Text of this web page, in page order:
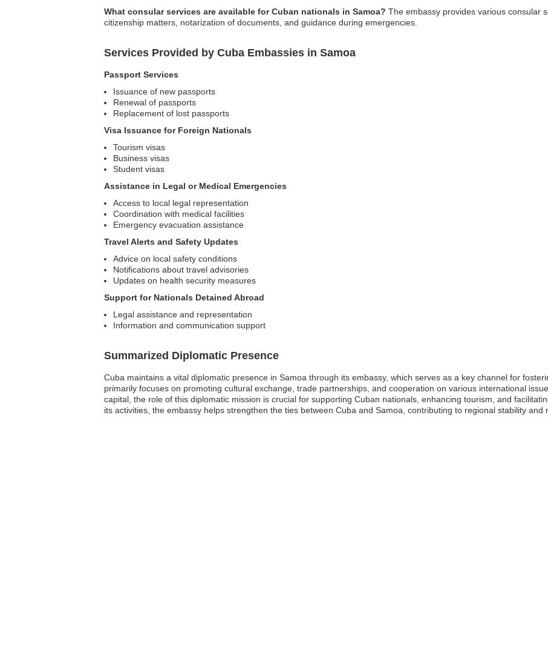
What consular services are available for Cuban nationals in Samoa? The embassy provides various consular
citizenship matters, notarization of documents, and guidance during emergencies.
Services Provided by Cuba Embassies in Samoa
Passport Services
Issuance of new passports
Renewal of passports
Replacement of lost passports
Visa Issuance for Foreign Nationals
Tourism visas
Business visas
Student visas
Assistance in Legal or Medical Emergencies
Access to local legal representation
Coordination with medical facilities
Emergency evacuation assistance
Travel Alerts and Safety Updates
Advice on local safety conditions
Notifications about travel advisories
Updates on health security measures
Support for Nationals Detained Abroad
Legal assistance and representation
Information and communication support
Summarized Diplomatic Presence
Cuba maintains a vital diplomatic presence in Samoa through its embassy, which serves as a key channel for
primarily focuses on promoting cultural exchange, trade partnerships, and cooperation on various international
capital, the role of this diplomatic mission is crucial for supporting Cuban nationals, enhancing tourism, and
its activities, the embassy helps strengthen the ties between Cuba and Samoa, contributing to regional stability and